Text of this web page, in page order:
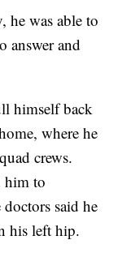
he was able to
answer and
himself back
where he
crews.
him to
said he
his left hip.